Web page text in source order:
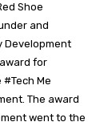
Shoe
and
Development
for
Me
The award
went to the